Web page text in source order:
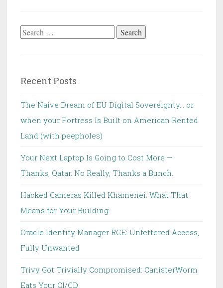
Search
Recent Posts
The Naive Dream of EU Digital Sovereignty… or
when your Fortress Is Built on American Rented
Land (with peepholes)
Your Next Laptop Is Going to Cost More —
Thanks, Qatar. No Really, Thanks a Bunch.
Hacked Cameras Killed Khamenei: What That
Means for Your Building
Oracle Identity Manager RCE: Unfettered Access,
Fully Unwanted
Trivy Got Trivially Compromised: CanisterWorm
Eats Your CI/CD